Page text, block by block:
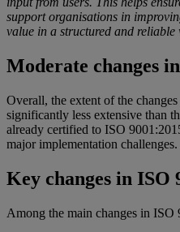
support organisations in
value in a structured and reliable
Moderate changes
Overall, the extent of the
significantly less extensive than
already certified to ISO
major implementation challenges.
Key changes in ISO
Among the main changes in ISO